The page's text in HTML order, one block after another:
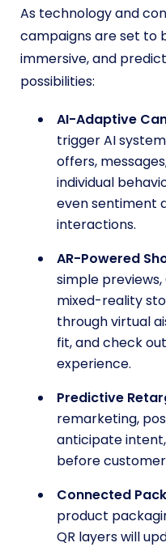
As technology and
campaigns are set to
immersive, and
possibilities:
AI-Adaptive
trigger AI
offers,
individual
even sentiment
interactions.
AR-Powered
simple
mixed-reality
through virtual
fit, and check
experience.
Predictive
remarketing,
anticipate
before
Connected
product
QR layers will